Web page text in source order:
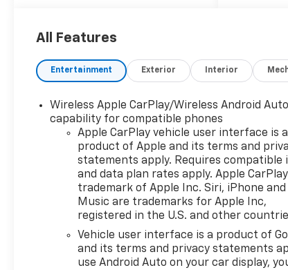
creating lifetime customers.
customer satisfaction in all
areas of our operation: Vehicle
Accessories is the key to our
success and future growth.
We are part of the James
Hodge Auto Group, with 7
locations across Eastern
Oklahoma. If we don't have
exactly what you're looking
for, we can usually get it
within 2 business days. Come
visit James Hodge Chevrolet in
Broken Bow, OK! Find New
All Features
Entertainment Exterior Interior
Wireless Apple CarPlay/Wireless Android Auto
capability for compatible phones
Apple CarPlay vehicle user interface is a
product of Apple and its terms and
statements apply. Requires compatible
and data plan rates apply. Apple
trademark of Apple Inc. Siri, iPhone and
Music are trademarks for Apple Inc,
registered in the U.S. and other
Vehicle user interface is a product of
and its terms and privacy statements
use Android Auto on your car display,